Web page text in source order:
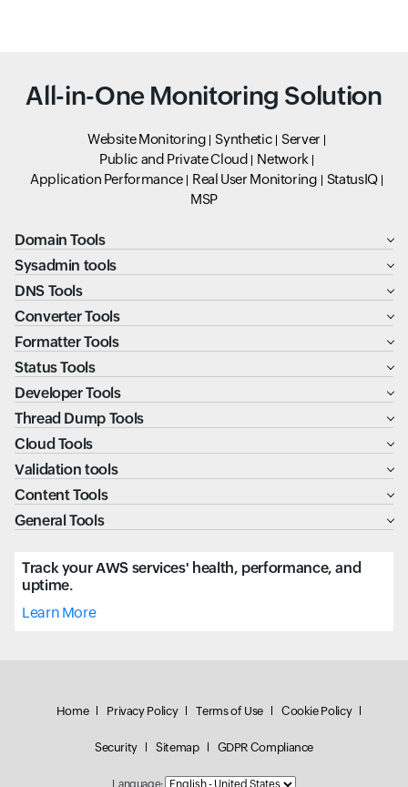
All-in-One Monitoring Solution
Website Monitoring Synthetic
Server
Public and Private Cloud
Network
Application Performance
Real User Monitoring
StatusIQ
MSP
Domain Tools
Sysadmin tools
DNS Tools
Converter Tools
Formatter Tools
Status Tools
Developer Tools
Thread Dump Tools
Cloud Tools
Validation tools
Content Tools
General Tools
Track your AWS services' health, performance, and
uptime.
Learn More
Home Privacy Policy Terms of Use Cookie Policy
Security Sitemap GDPR Compliance
Language: